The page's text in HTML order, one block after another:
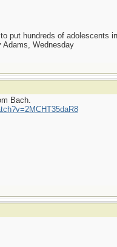
put hundreds of adolescents
Adams, Wednesday
Bach.